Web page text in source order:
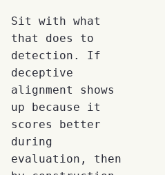
Sit with what
that does to
detection. If
deceptive
alignment shows
up because it
scores better
during
evaluation, then